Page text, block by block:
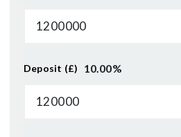
Deposit (£) 10.00%